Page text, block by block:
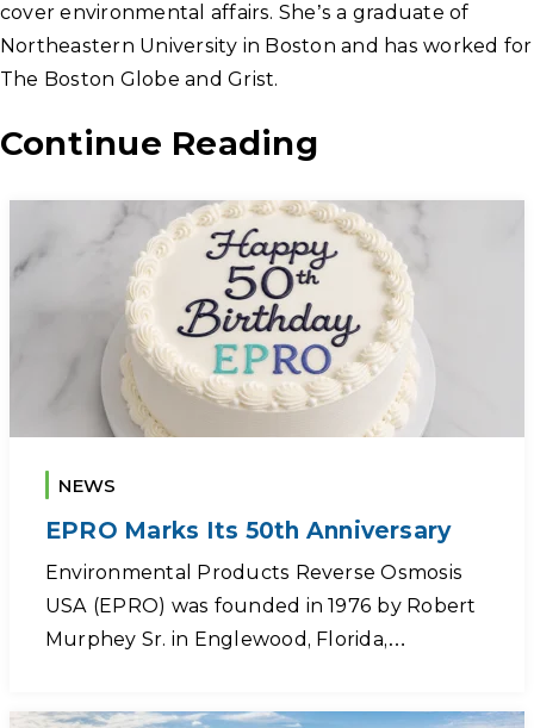
cover environmental affairs. She’s a graduate of
Northeastern University in Boston and has worked for
The Boston Globe and Grist.
Continue Reading
NEWS
EPRO Marks Its 50th Anniversary
Environmental Products Reverse Osmosis
USA (EPRO) was founded in 1976 by Robert
Murphey Sr. in Englewood, Florida,…